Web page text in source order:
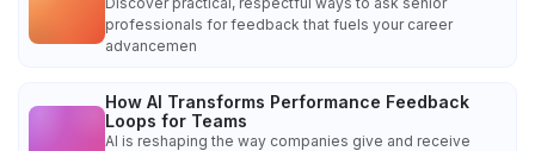
professionals for feedback that fuels your career
advancemen
How AI Transforms Performance Feedback
Loops for Teams
AI is reshaping the way companies give and receive